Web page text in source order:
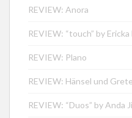
REVIEW: Anora
REVIEW: “touch” by Ericka
REVIEW: Plano
REVIEW: Hänsel und
REVIEW: “Duos” by Anda